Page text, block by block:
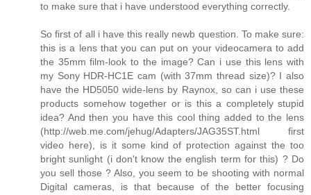
to make sure that i have understood everything correctly.
So first of all i have this really newb question. To make sure:
this is a lens that you can put on your videocamera to add
the 35mm film-look to the image? Can i use this lens with
my Sony HDR-HC1E cam (with 37mm thread size)? I also
have the HD5050 wide-lens by Raynox, so can i use these
products somehow together or is this a completely stupid
idea? And then you have this cool thing added to the lens
(http://web.me.com/jehug/Adapters/JAG35ST.html first
video here), is it some kind of protection against the too
bright sunlight (i don't know the english term for this) ? Do
you sell those ? Also, you seem to be shooting with normal
Digital cameras, is that because of the better focusing